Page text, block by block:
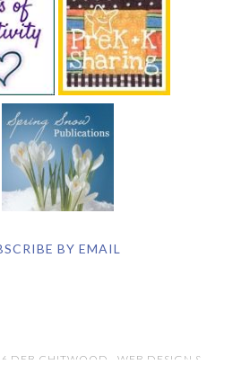
BY EMAIL
DEB CHITWOOD · WEB DESIGN &